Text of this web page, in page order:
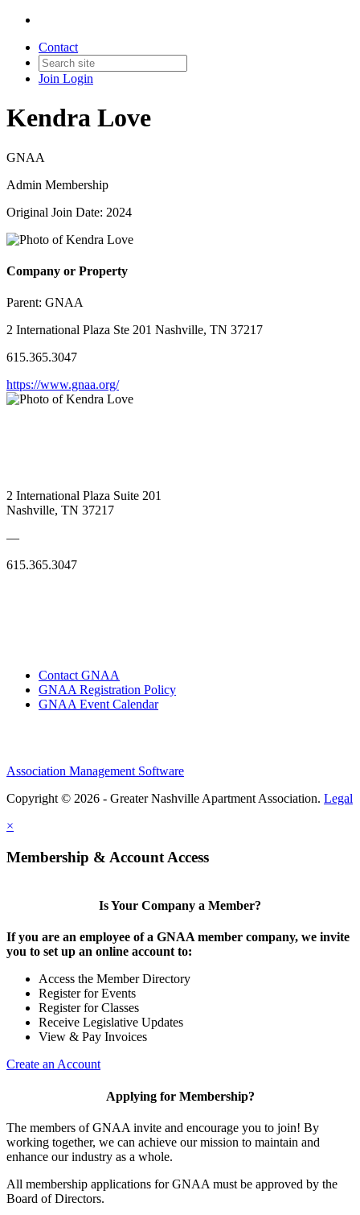
Contact
Join Login
Kendra Love
GNAA
Admin Membership
Original Join Date: 2024
Company or Property
Parent: GNAA
2 International Plaza Ste 201 Nashville, TN 37217
615.365.3047
https://www.gnaa.org/
2 International Plaza Suite 201
Nashville, TN 37217
—
615.365.3047
Contact GNAA
GNAA Registration Policy
GNAA Event Calendar
Association Management Software
Copyright © 2026 - Greater Nashville Apartment Association. Legal
×
Membership & Account Access
Is Your Company a Member?
If you are an employee of a GNAA member company, we invite
you to set up an online account to:
Access the Member Directory
Register for Events
Register for Classes
Receive Legislative Updates
View & Pay Invoices
Create an Account
Applying for Membership?
The members of GNAA invite and encourage you to join! By
working together, we can achieve our mission to maintain and
enhance our industry as a whole.
All membership applications for GNAA must be approved by the
Board of Directors.